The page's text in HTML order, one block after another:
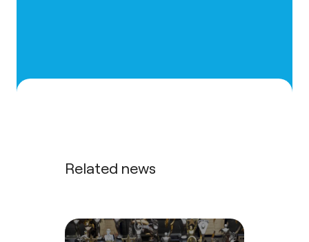
Related news